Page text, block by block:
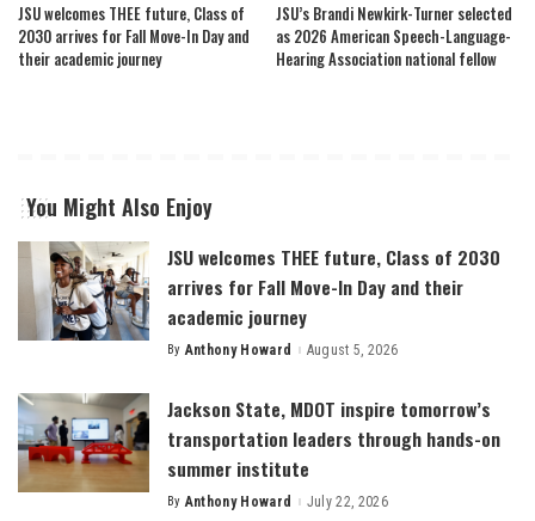
JSU welcomes THEE future, Class of
2030 arrives for Fall Move-In Day and
their academic journey
JSU’s Brandi Newkirk-Turner selected
as 2026 American Speech-Language-
Hearing Association national fellow
You Might Also Enjoy
JSU welcomes THEE future, Class of 2030
arrives for Fall Move-In Day and their
academic journey
Posted
By Anthony Howard August 5, 2026
Jackson State, MDOT inspire tomorrow’s
transportation leaders through hands-on
summer institute
Posted
By Anthony Howard July 22, 2026